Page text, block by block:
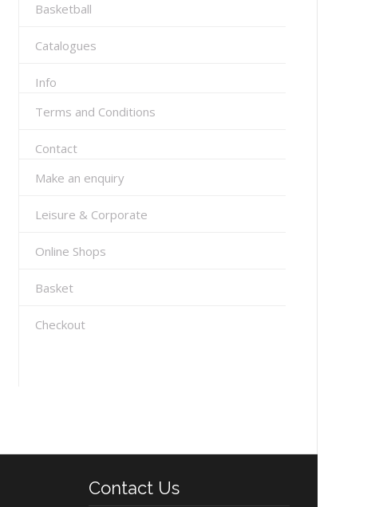
Basketball
Catalogues
Info
Terms and Conditions
Contact
Make an enquiry
Leisure & Corporate
Online Shops
Basket
Checkout
Contact Us